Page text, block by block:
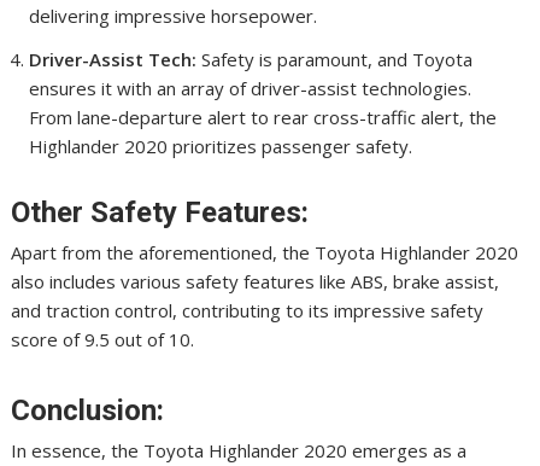
delivering impressive horsepower.
Driver-Assist Tech: Safety is paramount, and Toyota
ensures it with an array of driver-assist technologies.
From lane-departure alert to rear cross-traffic alert, the
Highlander 2020 prioritizes passenger safety.
Other Safety Features:
Apart from the aforementioned, the Toyota Highlander 2020
also includes various safety features like ABS, brake assist,
and traction control, contributing to its impressive safety
score of 9.5 out of 10.
Conclusion:
In essence, the Toyota Highlander 2020 emerges as a